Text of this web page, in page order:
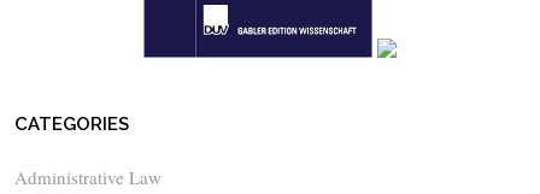
CATEGORIES
Administrative Law